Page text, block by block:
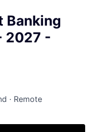
Banking
2027 -
· Remote